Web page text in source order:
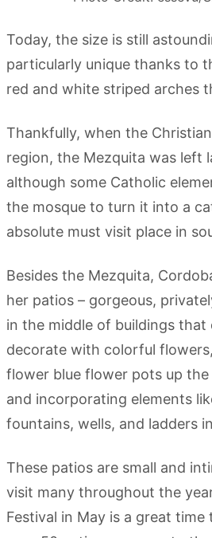
Today, the size is still
particularly unique thanks to
red and white striped arches
Thankfully, when the
region, the Mezquita was left
although some Catholic
the mosque to turn it into a
absolute must visit place in
Besides the Mezquita,
her patios – gorgeous,
in the middle of buildings that
decorate with colorful
flower blue flower pots up the
and incorporating elements
fountains, wells, and ladders
These patios are small and
visit many throughout the
Festival in May is a great